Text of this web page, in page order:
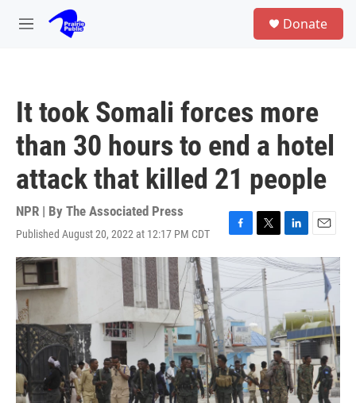
Skip to main content
M
Donate
It took Somali forces more
than 30 hours to end a hotel
attack that killed 21 people
NPR | By The Associated Press
Published August 20, 2022 at 12:17 PM CDT
F
a
e
o
o
k
T
w
t
e
r
L
i
n
k
d
I
n
E
m
a
i